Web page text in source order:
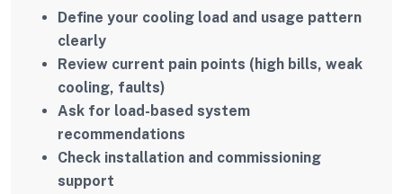
Define your cooling load and usage pattern
clearly
Review current pain points (high bills, weak
cooling, faults)
Ask for load-based system
recommendations
Check installation and commissioning
support